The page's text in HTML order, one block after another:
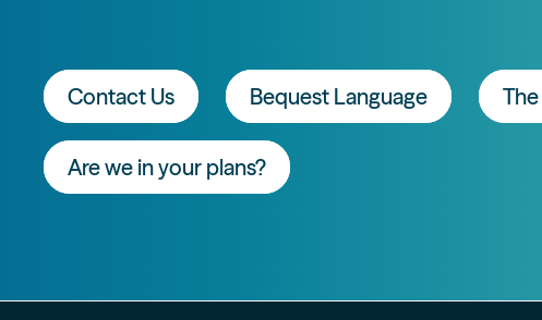
Contact Us Bequest Language
Are we in your plans?